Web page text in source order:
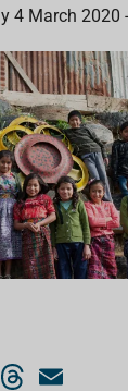
4 March 2020
T